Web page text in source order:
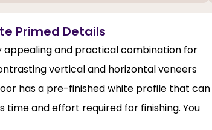
Primed Details
appealing and practical combination for
vertical and horizontal veneers
has a pre-finished white profile that can
and effort required for finishing. You